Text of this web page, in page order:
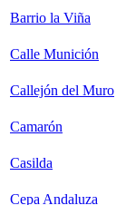
Barrio la Viña
Calle Munición
Callejón del Muro
Camarón
Casilda
Cepa Andaluza